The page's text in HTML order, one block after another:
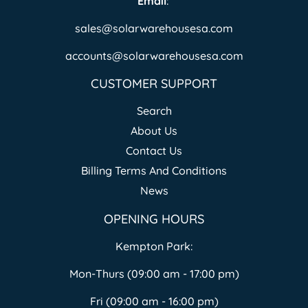
sales@solarwarehousesa.com
accounts@solarwarehousesa.com
CUSTOMER SUPPORT
Search
About Us
Contact Us
Billing Terms And Conditions
News
OPENING HOURS
Kempton Park:
Mon-Thurs (09:00 am - 17:00 pm)
Fri (09:00 am - 16:00 pm)